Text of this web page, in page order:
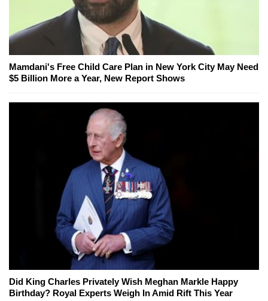
Mamdani's Free Child Care Plan in New York City May Need
$5 Billion More a Year, New Report Shows
Did King Charles Privately Wish Meghan Markle Happy
Birthday? Royal Experts Weigh In Amid Rift This Year